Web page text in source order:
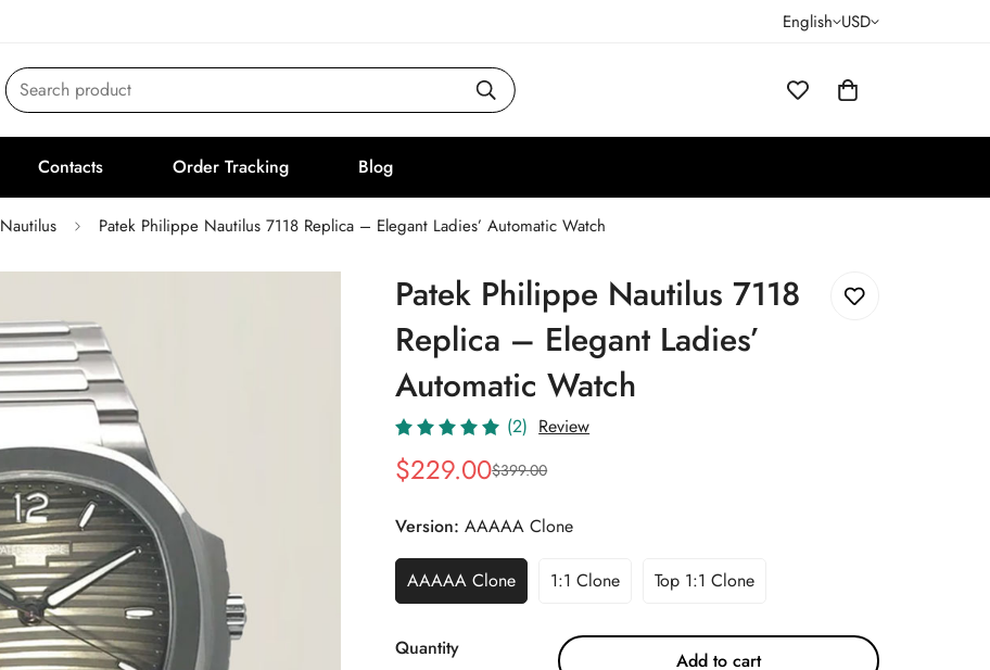
English USD
Search product
Contacts Order Tracking Blog
Nautilus Patek Philippe Nautilus 7118 Replica – Elegant Ladies’ Automatic Watch
Patek Philippe Nautilus 7118
Replica – Elegant Ladies’
Automatic Watch
(2) Review
Sale
$229.00
Regular
$399.00
Version: AAAAA Clone
AAAAA Clone 1:1 Clone Top 1:1 Clone
Quantity
Add to cart